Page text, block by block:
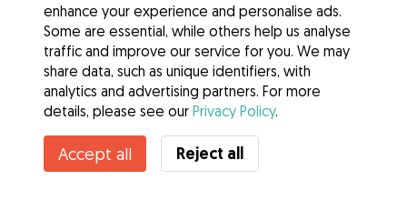
Contact Rebecca
Do you know Gudog Benefits? See more
enhance your experience and personalise ads.
Some are essential, while others help us analyse
traffic and improve our service for you. We may
share data, such as unique identifiers, with
analytics and advertising partners. For more
details, please see our Privacy Policy.
Accept all Reject all